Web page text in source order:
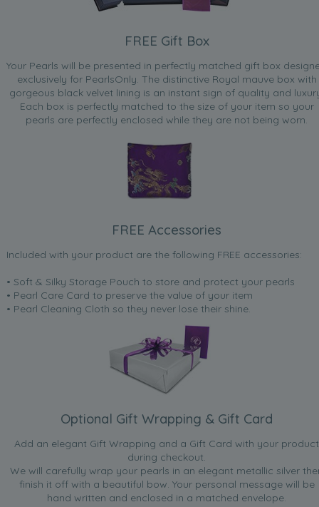
FREE Gift Box
Your Pearls will be presented in perfectly matched gift box
exclusively for PearlsOnly. The distinctive Royal mauve box with
gorgeous black velvet lining is an instant sign of quality and
Each box is perfectly matched to the size of your item so your
pearls are perfectly enclosed while they are not being worn.
FREE Accessories
Included with your product are the following FREE accessories:
• Soft & Silky Storage Pouch to store and protect your pearls
• Pearl Care Card to preserve the value of your item
• Pearl Cleaning Cloth so they never lose their shine.
Optional Gift Wrapping & Gift Card
Add an elegant Gift Wrapping and a Gift Card with your product
during checkout.
We will carefully wrap your pearls in an elegant metallic silver
finish it off with a beautiful bow. Your personal message will be
hand written and enclosed in a matched envelope.